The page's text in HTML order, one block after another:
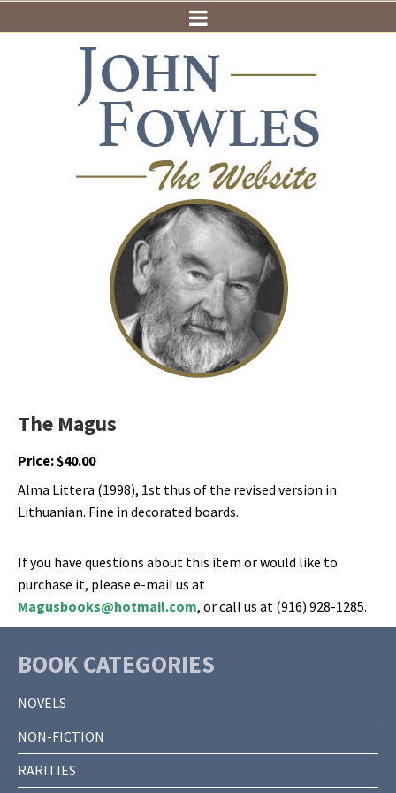
The Magus
Price:$40.00
Alma Littera (1998), 1st thus of the revised version in
Lithuanian. Fine in decorated boards.
If you have questions about this item or would like to
purchase it, please e-mail us at
Magusbooks@hotmail.com, or call us at (916) 928-1285.
BOOK CATEGORIES
NOVELS
NON-FICTION
RARITIES